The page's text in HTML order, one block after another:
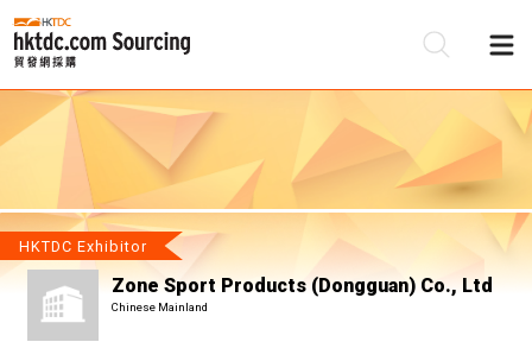
HKTDC Exhibitor
Zone Sport Products (Dongguan) Co., Ltd
Chinese Mainland